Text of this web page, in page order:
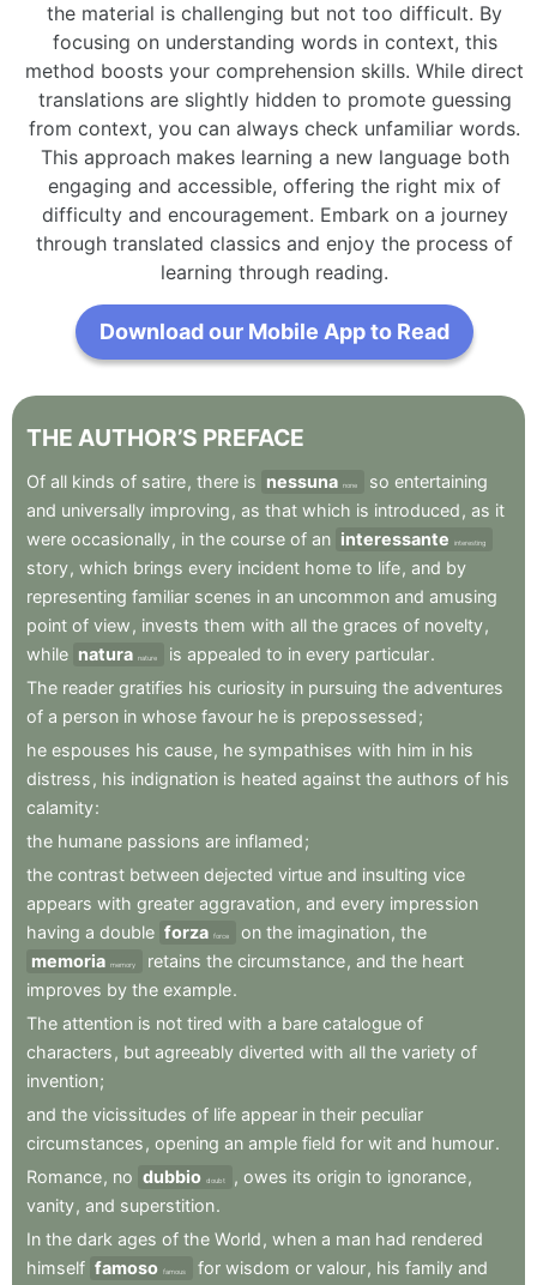
the material is challenging but not too difficult. By
focusing on understanding words in context, this
method boosts your comprehension skills. While direct
translations are slightly hidden to promote guessing
from context, you can always check unfamiliar words.
This approach makes learning a new language both
engaging and accessible, offering the right mix of
difficulty and encouragement. Embark on a journey
through translated classics and enjoy the process of
learning through reading.
Download our Mobile App to Read
THE AUTHOR’S PREFACE
Of all kinds of satire, there is nessuna none so entertaining
and universally improving , as that which is introduced , as it
were occasionally, in the course of an interessante interesting
story, which brings every incident home to life, and by
representing familiar scenes in an uncommon and amusing
point of view , invests them with all the graces of novelty,
while natura nature is appealed to in every particular.
The reader gratifies his curiosity in pursuing the adventures
of a person in whose favour he is prepossessed;
he espouses his cause, he sympathises with him in his
distress , his indignation is heated against the authors of his
calamity:
the humane passions are inflamed;
the contrast between dejected virtue and insulting vice
appears with greater aggravation, and every impression
having a double forza force on the imagination, the
memoria memory retains the circumstance, and the heart
improves by the example.
The attention is not tired with a bare catalogue of
characters , but agreeably diverted with all the variety of
invention;
and the vicissitudes of life appear in their peculiar
circumstances , opening an ample field for wit and humour.
Romance, no dubbio doubt , owes its origin to ignorance,
vanity, and superstition.
In the dark ages of the World , when a man had rendered
himself famoso famous for wisdom or valour, his family and